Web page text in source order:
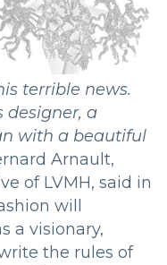
terrible news.
designer, a
with a beautiful
Arnault,
of LVMH, said in
will
a visionary,
the rules of